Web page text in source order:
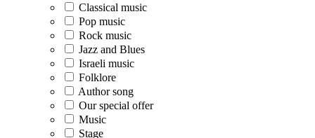
Classical music
Pop music
Rock music
Jazz and Blues
Israeli music
Folklore
Author song
Our special offer
Music
Stage